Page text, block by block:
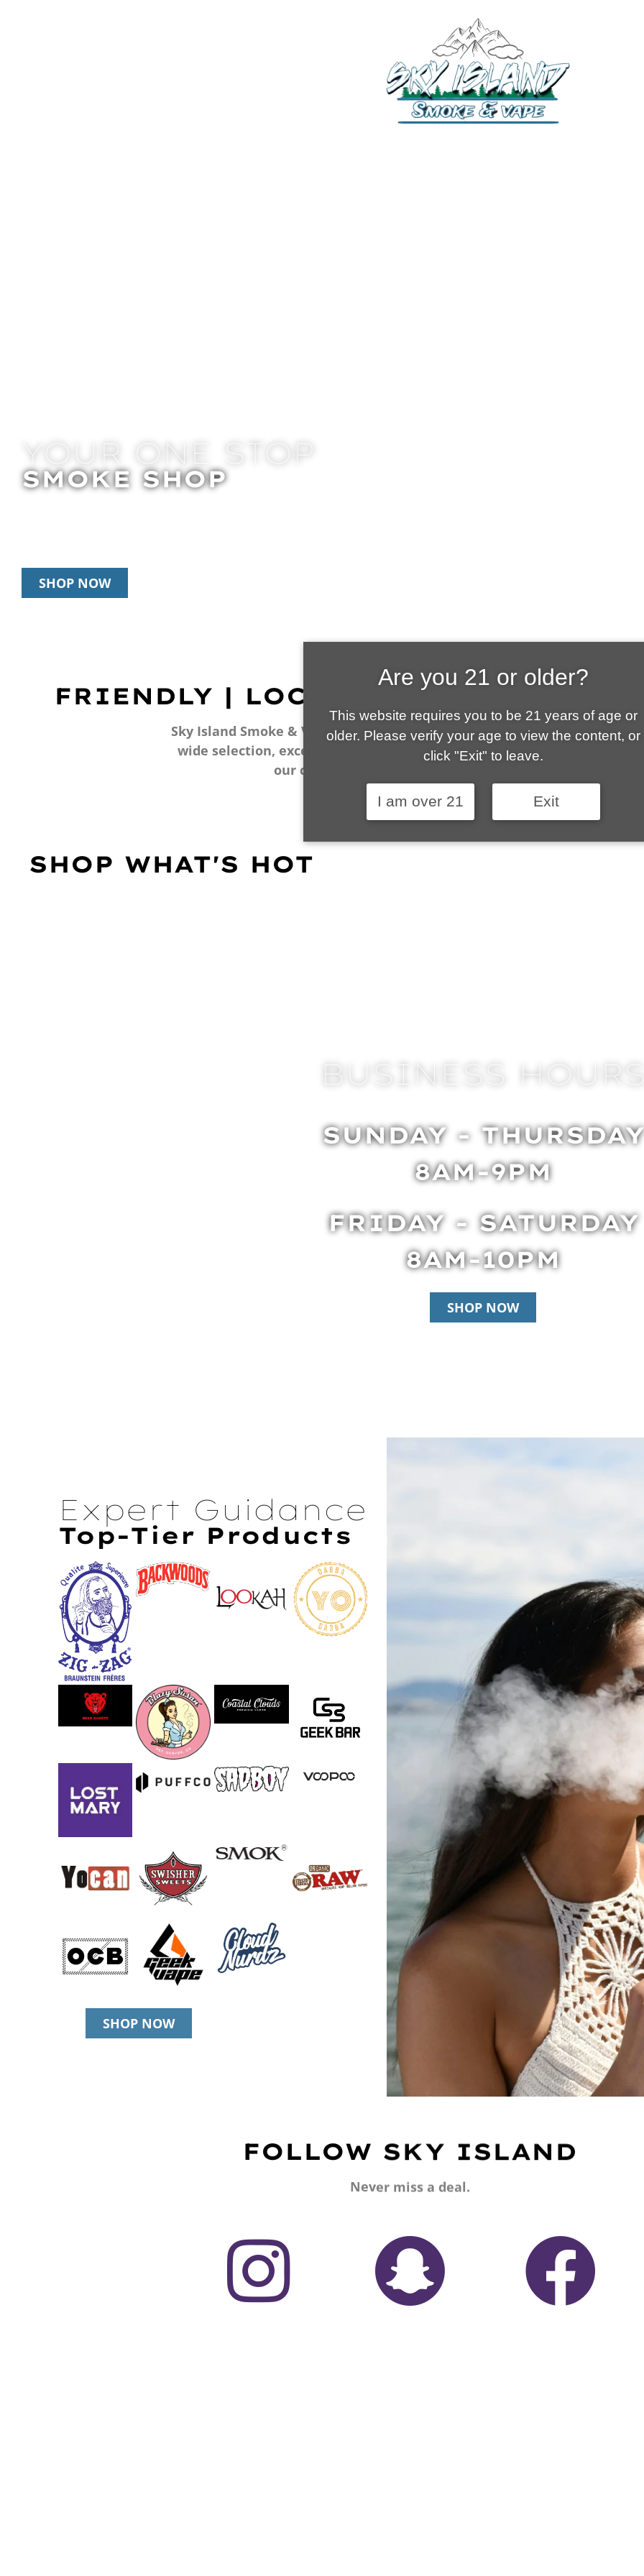
YOUR ONE STOP
SMOKE SHOP
SHOP NOW
FRIENDLY | LOCALLY OWNED | VAPE
Sky Island Smoke & Vape is your local go-to vape shop in Sierra Vista.
wide selection, excellent customer service and fantastic prices are why
our customers become repeat-customers.
SHOP WHAT'S HOT
BUSINESS
SUNDAY - THURSDAY
8AM-9PM
FRIDAY - SATURDAY
8AM-10PM
SHOP NOW
Expert Guidance
Top-Tier Products
SHOP NOW
FOLLOW SKY ISLAND
Never miss a deal.
Are you 21 or older?
This website requires you to be 21 years of age or
older. Please verify your age to view the content, or
click "Exit" to leave.
I am over 21 Exit